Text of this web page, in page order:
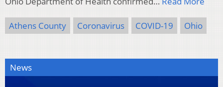
Athens County Coronavirus COVID-19 Ohio
News